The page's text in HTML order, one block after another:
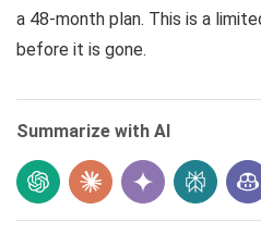
a 48-month plan. This is a
before it is gone.
Summarize with AI